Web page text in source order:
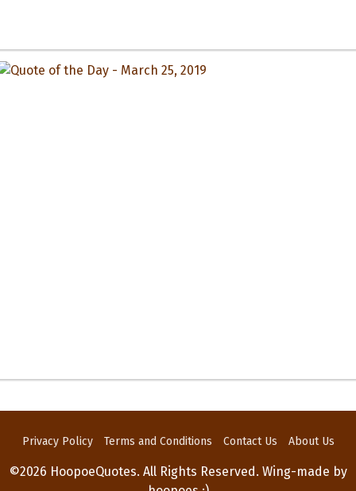
Privacy Policy Terms and Conditions Contact Us About Us
©2026 HoopoeQuotes. All Rights Reserved. Wing-made by